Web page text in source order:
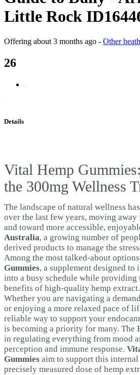
Little Rock
Offering about 3 months ago - Other
26
Details
Vital Hemp
the 300mg Wellness
The landscape of natural wellness
over the last few years, moving
and toward more accessible,
Australia, a growing number of
derived products to manage the
Among the most talked-about
Gummies, a supplement designed to
into a busy schedule while providing
benefits of high-quality hemp extract.
Whether you are navigating a
or enjoying a more relaxed pace of
reliable way to support your
is becoming a priority for many. The
in regulating everything from mood
perception and immune response.
Gummies aim to support this
precisely measured dose of hemp